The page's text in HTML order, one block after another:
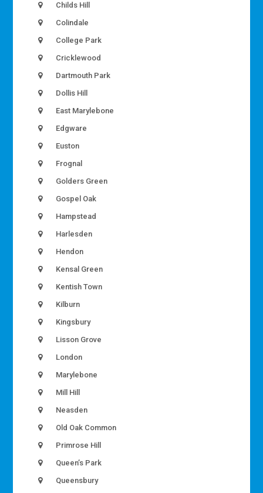
Childs Hill
Colindale
College Park
Cricklewood
Dartmouth Park
Dollis Hill
East Marylebone
Edgware
Euston
Frognal
Golders Green
Gospel Oak
Hampstead
Harlesden
Hendon
Kensal Green
Kentish Town
Kilburn
Kingsbury
Lisson Grove
London
Marylebone
Mill Hill
Neasden
Old Oak Common
Primrose Hill
Queen’s Park
Queensbury